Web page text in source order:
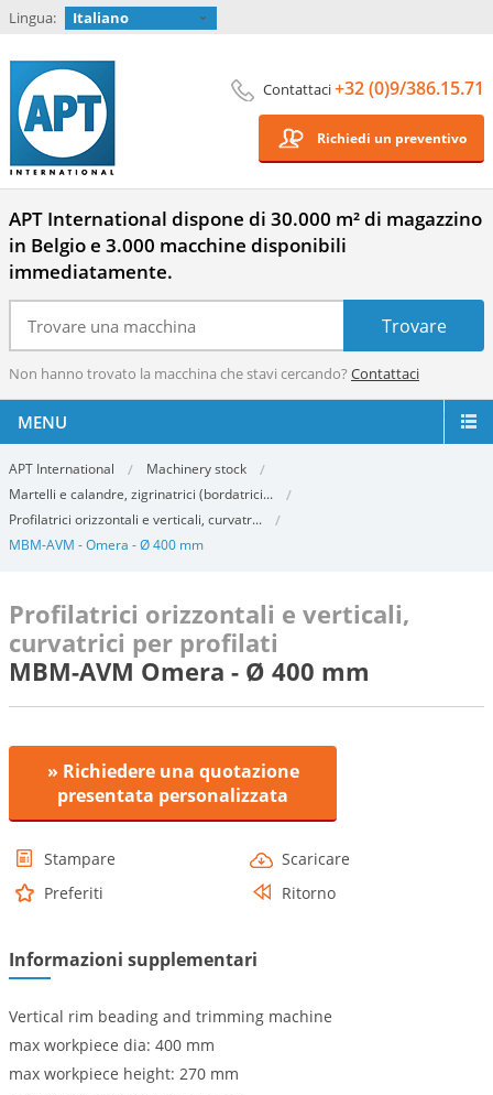
Lingua: Italiano
Contattaci+32 (0)9/386.15.71
Richiedi un preventivo
APT International dispone di 30.000 m² di magazzino
in Belgio e 3.000 macchine disponibili
immediatamente.
Non hanno trovato la macchina che stavi cercando? Contattaci
MENU
APT International
Machinery stock
Martelli e calandre, zigrinatrici (bordatrici...
Profilatrici orizzontali e verticali, curvatr...
MBM-AVM - Omera - Ø 400 mm
Profilatrici orizzontali e verticali,
curvatrici per profilati
MBM-AVM Omera - Ø 400 mm
» Richiedere una quotazione
presentata personalizzata
Stampare
Scaricare
Preferiti
Ritorno
Informazioni supplementari
Vertical rim beading and trimming machine
max workpiece dia: 400 mm
max workpiece height: 270 mm